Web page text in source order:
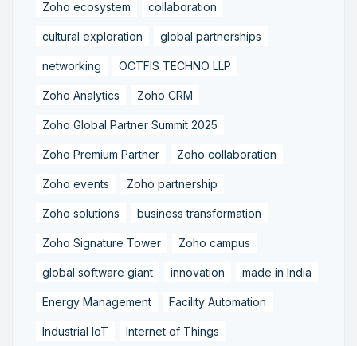
Zoho ecosystem collaboration
cultural exploration global partnerships
networking OCTFIS TECHNO LLP
Zoho Analytics Zoho CRM
Zoho Global Partner Summit 2025
Zoho Premium Partner Zoho collaboration
Zoho events Zoho partnership
Zoho solutions business transformation
Zoho Signature Tower Zoho campus
global software giant innovation made in India
Energy Management Facility Automation
Industrial IoT Internet of Things